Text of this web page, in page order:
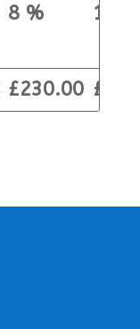
8 %
£230.00
12 %
£